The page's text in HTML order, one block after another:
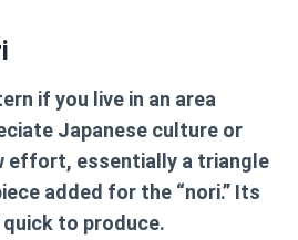
if you live in an area
Japanese culture or
effort, essentially a triangle
added for the “nori.” Its
to produce.